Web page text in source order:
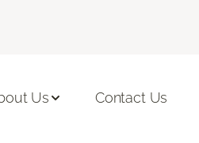
Us Contact Us